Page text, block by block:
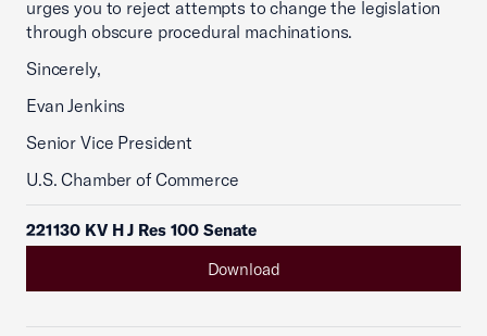
urges you to reject attempts to change the legislation
through obscure procedural machinations.
Sincerely,
Evan Jenkins
Senior Vice President
U.S. Chamber of Commerce
221130 KV H J Res 100 Senate
Download